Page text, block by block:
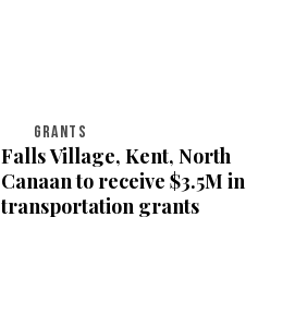
GRANTS
Falls Village, Kent, North
Canaan to receive $3.5M in
transportation grants